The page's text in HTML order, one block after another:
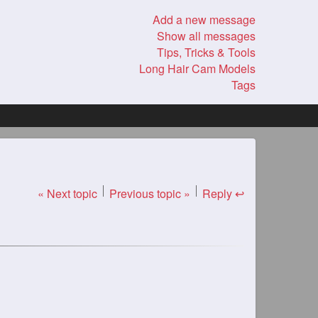
Add a new message
Show all messages
Tips, Tricks & Tools
Long Hair Cam Models
Tags
« Next topic Previous topic » Reply ↩